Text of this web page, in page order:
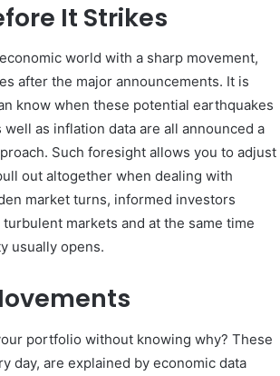
It Strikes
world with a sharp movement,
after the major announcements. It is
know when these potential earthquakes
as inflation data are all announced a
Such foresight allows you to adjust
out altogether when dealing with
market turns, informed investors
markets and at the same time
usually opens.
portfolio without knowing why? These
day, are explained by economic data